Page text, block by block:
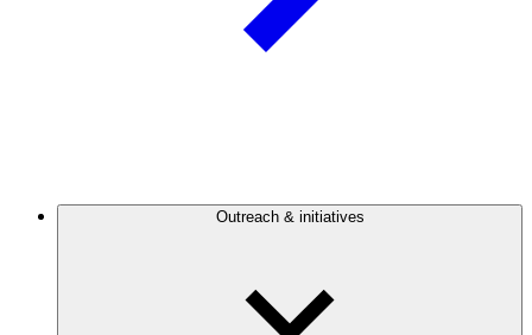
Outreach & initiatives